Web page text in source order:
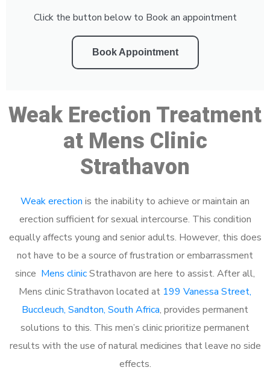
Click the button below to Book an appointment
Book Appointment
Weak Erection Treatment
at Mens Clinic
Strathavon
Weak erection is the inability to achieve or maintain an
erection sufficient for sexual intercourse. This condition
equally affects young and senior adults. However, this does
not have to be a source of frustration or embarrassment
since Mens clinicStrathavon are here to assist. After all,
Mens clinic Strathavon located at 199 Vanessa Street,
Buccleuch, Sandton, South Africa, provides permanent
solutions to this. This men’s clinic prioritize permanent
results with the use of natural medicines that leave no side
effects.